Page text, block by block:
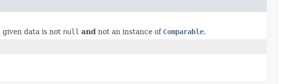
given data is not null and not an instance of Comparable.